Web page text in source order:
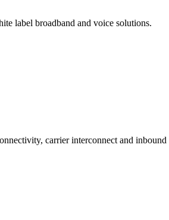
label broadband and voice solutions.
carrier interconnect and